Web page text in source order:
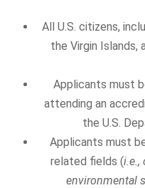
All U.S. citizens,
the Virgin Islands,
Applicants must
attending an
the U.S.
Applicants must
related fields (i.e.,
environmental